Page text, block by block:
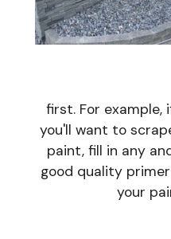
first. For example,
you'll want to
paint, fill in any
good quality
your